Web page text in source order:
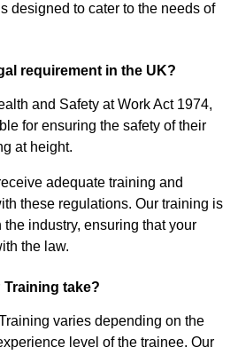
designed to cater to the needs of
requirement in the UK?
and Safety at Work Act 1974,
for ensuring the safety of their
at height.
adequate training and
these regulations. Our training is
industry, ensuring that your
the law.
Training take?
varies depending on the
level of the trainee. Our